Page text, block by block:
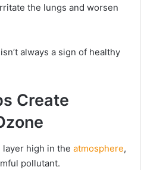
the lungs and worsen
always a sign of healthy
Create
high in the atmosphere,
pollutant.